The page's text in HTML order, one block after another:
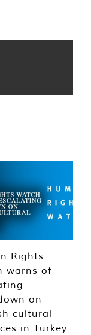
Rights
warns of
on
cultural
in Turkey